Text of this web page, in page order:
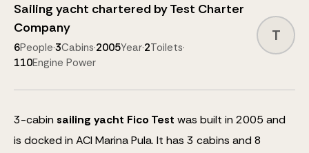
Sailing yacht chartered byTest Charter
Company
6People·3Cabins·2005Year·2Toilets·
110Engine Power
T
3-cabin sailing yacht Fico Test was built in 2005 and
is docked in ACI Marina Pula. It has 3 cabins and 8